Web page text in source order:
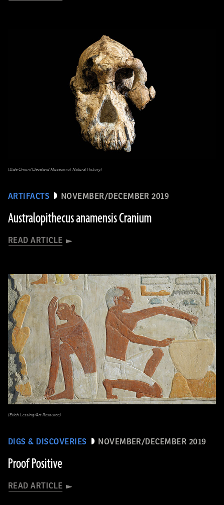
ARTIFACTS NOVEMBER/DECEMBER 2019
Australopithecus anamensis Cranium
READ ARTICLE
(Dale Omori/Cleveland Museum of Natural History)
DIGS & DISCOVERIES NOVEMBER/DECEMBER 2019
Proof Positive
READ ARTICLE
(Erich Lessing/Art Resource)